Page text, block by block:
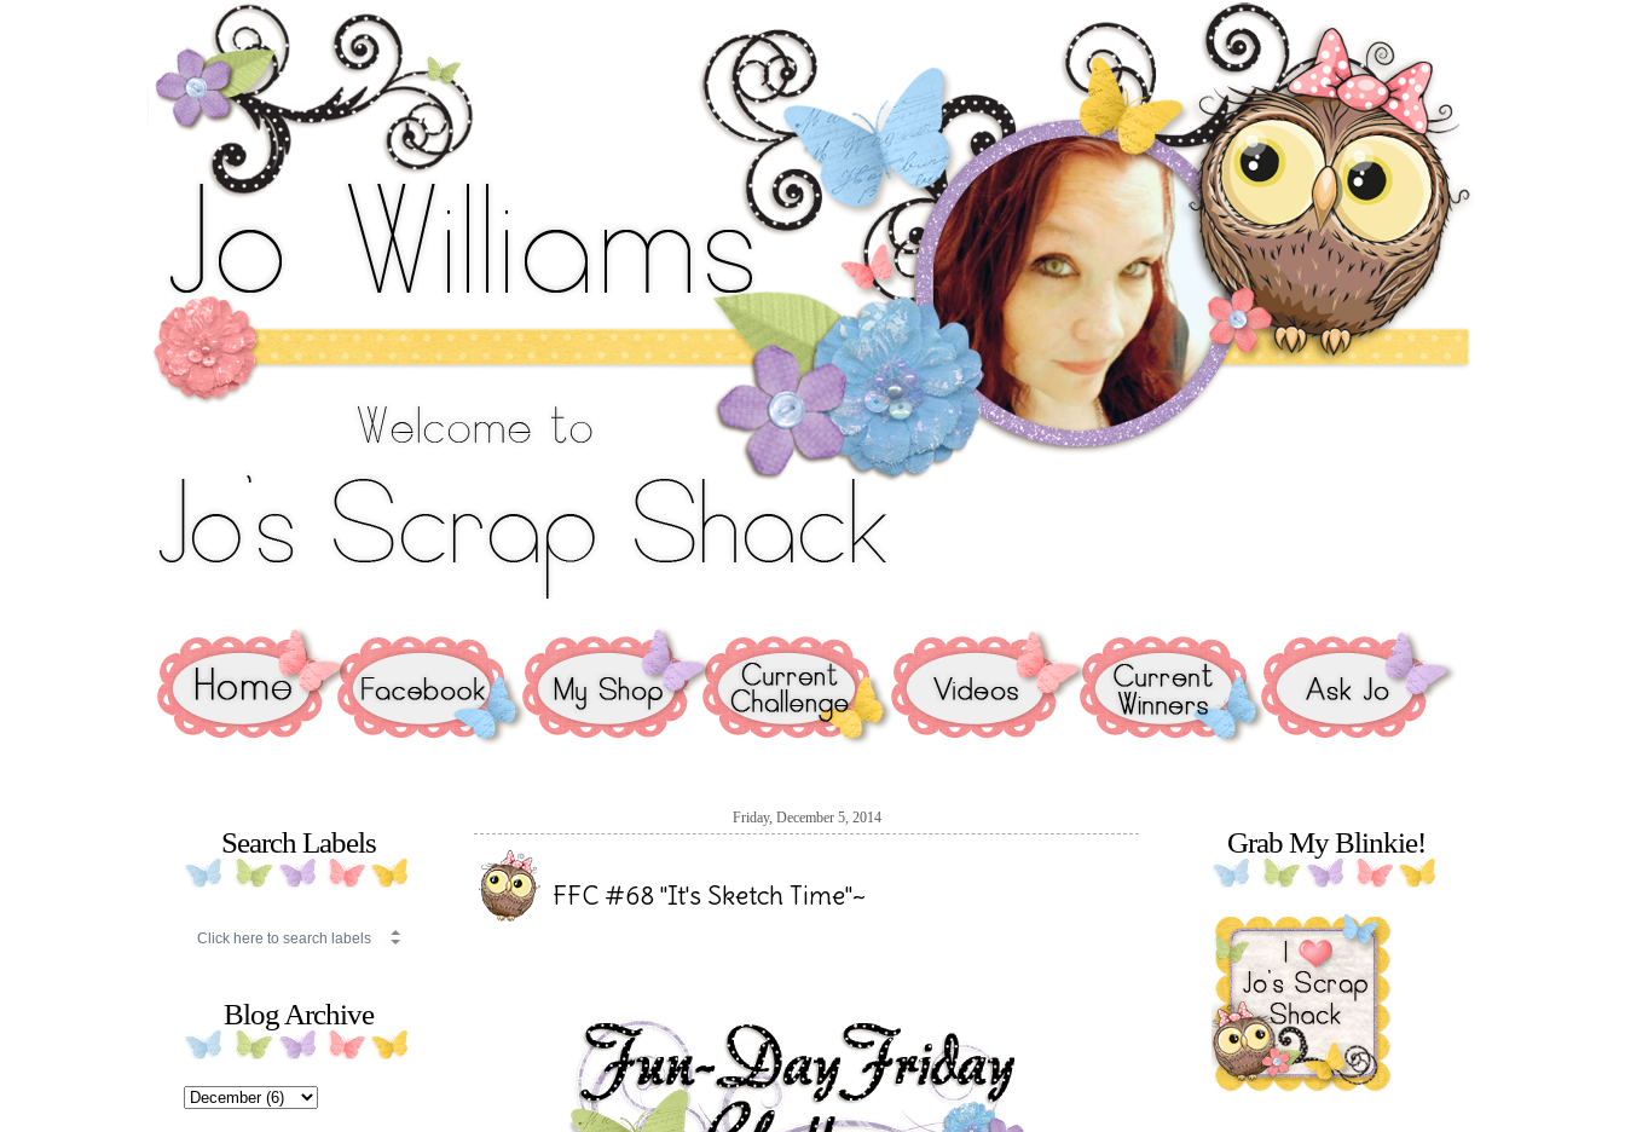
Search Labels
Blog Archive
Friday, December 5, 2014
FFC #68 "It's Sketch Time"~
Grab My Blinkie!